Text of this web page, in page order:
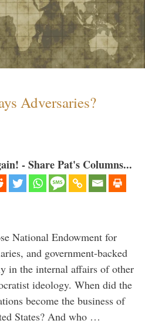
Adversaries?
- Share Pat's Columns...
National Endowment for
and government-backed
in the internal affairs of other
ideology. When did the
become the business of
States? And who …